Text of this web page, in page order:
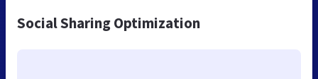
Social Sharing Optimization